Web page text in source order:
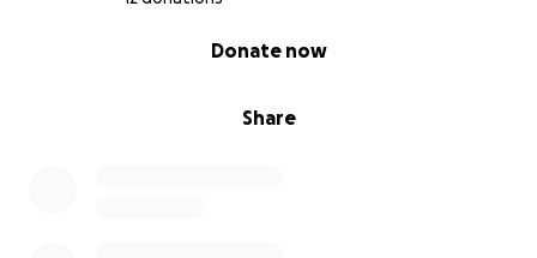
Share
Donate now